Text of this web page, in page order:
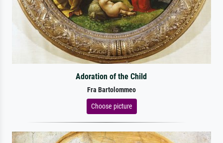
Adoration of the Child
Fra Bartolommeo
Choose picture